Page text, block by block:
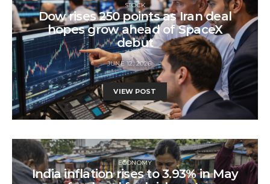
STOCK
Dow rises 250 points as Iran deal
hopes grow ahead of SpaceX
debut
JUNE 12, 2026
VIEW POST
ECONOMY
India inflation rises to 3.93% in May